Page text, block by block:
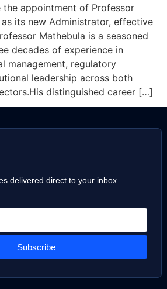
the appointment of Professor
its new Administrator, effective
Mathebula is a seasoned
decades of experience in
management, regulatory
leadership across both
distinguished career […]
delivered direct to your inbox.
Subscribe